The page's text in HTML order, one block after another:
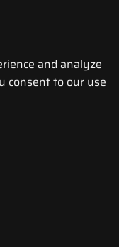
and analyze
consent to our use